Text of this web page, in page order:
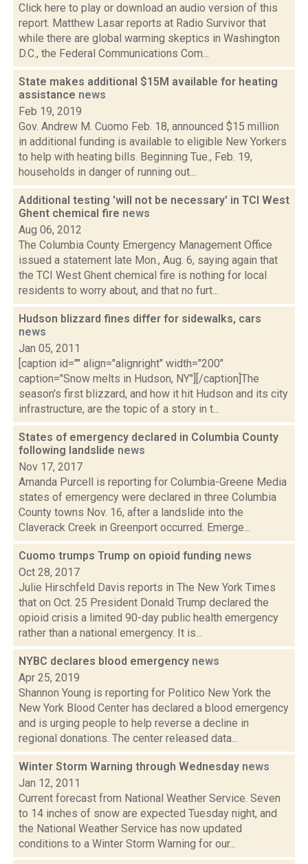
Click here to play or download an audio version of this
report. Matthew Lasar reports at Radio Survivor that
while there are global warming skeptics in Washington
D.C., the Federal Communications Com...
State makes additional $15M available for heating
assistance news
Feb 19, 2019
Gov. Andrew M. Cuomo Feb. 18, announced $15 million
in additional funding is available to eligible New Yorkers
to help with heating bills. Beginning Tue., Feb. 19,
households in danger of running out...
Additional testing 'will not be necessary' in TCI West
Ghent chemical fire news
Aug 06, 2012
The Columbia County Emergency Management Office
issued a statement late Mon., Aug. 6, saying again that
the TCI West Ghent chemical fire is nothing for local
residents to worry about, and that no furt...
Hudson blizzard fines differ for sidewalks, cars
news
Jan 05, 2011
[caption id="" align="alignright" width="200"
caption="Snow melts in Hudson, NY"][/caption]The
season's first blizzard, and how it hit Hudson and its city
infrastructure, are the topic of a story in t...
States of emergency declared in Columbia County
following landslide news
Nov 17, 2017
Amanda Purcell is reporting for Columbia-Greene Media
states of emergency were declared in three Columbia
County towns Nov. 16, after a landslide into the
Claverack Creek in Greenport occurred. Emerge...
Cuomo trumps Trump on opioid funding news
Oct 28, 2017
Julie Hirschfeld Davis reports in The New York Times
that on Oct. 25 President Donald Trump declared the
opioid crisis a limited 90-day public health emergency
rather than a national emergency. It is...
NYBC declares blood emergency news
Apr 25, 2019
Shannon Young is reporting for Politico New York the
New York Blood Center has declared a blood emergency
and is urging people to help reverse a decline in
regional donations. The center released data...
Winter Storm Warning through Wednesday news
Jan 12, 2011
Current forecast from National Weather Service. Seven
to 14 inches of snow are expected Tuesday night, and
the National Weather Service has now updated
conditions to a Winter Storm Warning for our...